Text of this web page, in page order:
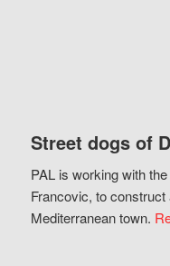
Street dogs of
PAL is working with
Francovic, to
Mediterranean town.